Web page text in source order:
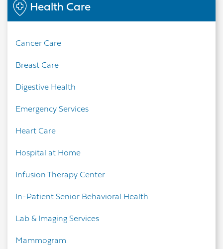
Health Care
Cancer Care
Breast Care
Digestive Health
Emergency Services
Heart Care
Hospital at Home
Infusion Therapy Center
In-Patient Senior Behavioral Health
Lab & Imaging Services
Mammogram